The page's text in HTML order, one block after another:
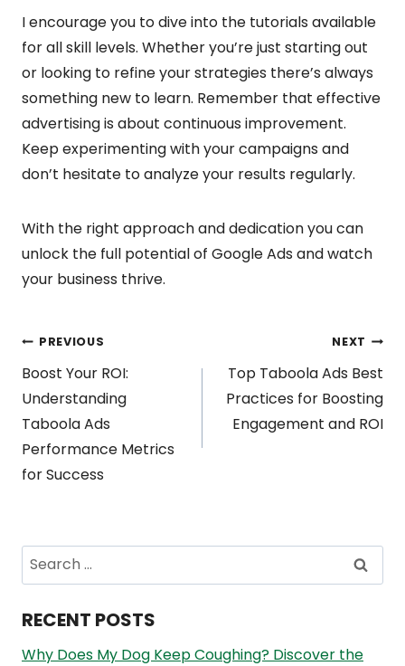
I encourage you to dive into the tutorials available
for all skill levels. Whether you’re just starting out
or looking to refine your strategies there’s always
something new to learn. Remember that effective
advertising is about continuous improvement.
Keep experimenting with your campaigns and
don’t hesitate to analyze your results regularly.
With the right approach and dedication you can
unlock the full potential of Google Ads and watch
your business thrive.
Post
navigation
PREVIOUS
Boost Your ROI:
Understanding
Taboola Ads
Performance Metrics
for Success
NEXT
Top Taboola Ads Best
Practices for Boosting
Engagement and ROI
Search
for:
RECENT POSTS
Why Does My Dog Keep Coughing? Discover the